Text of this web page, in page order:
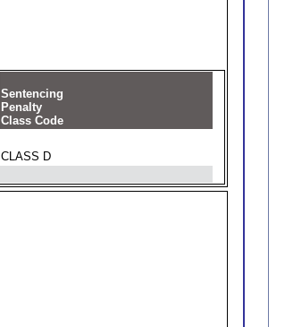
Sentencing
Penalty
Class Code
CLASS D